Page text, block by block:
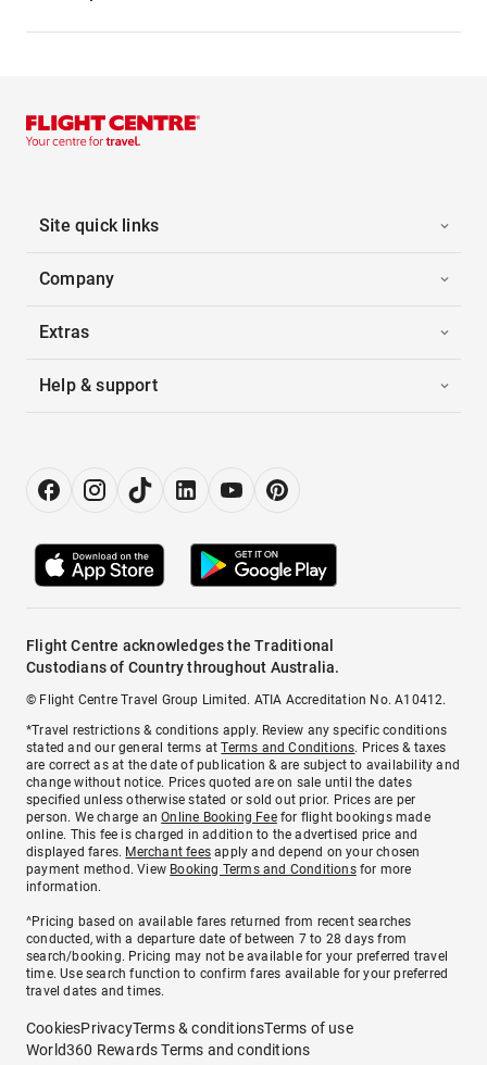
Site quick links
Company
Extras
Help & support
Flight Centre acknowledges the Traditional
Custodians of Country throughout Australia.
© Flight Centre Travel Group Limited. ATIA Accreditation No. A10412.
*Travel restrictions & conditions apply. Review any specific conditions
stated and our general terms atTerms and Conditions. Prices & taxes
are correct as at the date of publication & are subject to availability and
change without notice. Prices quoted are on sale until the dates
specified unless otherwise stated or sold out prior. Prices are per
person. We charge anOnline Booking Feefor flight bookings made
online. This fee is charged in addition to the advertised price and
displayed fares. Merchant fees apply and depend on your chosen
payment method. View Booking Terms and Conditionsfor more
information.
^Pricing based on available fares returned from recent searches
conducted, with a departure date of between 7 to 28 days from
search/booking. Pricing may not be available for your preferred travel
time. Use search function to confirm fares available for your preferred
travel dates and times.
CookiesPrivacyTerms & conditionsTerms of use
World360 Rewards Terms and conditions